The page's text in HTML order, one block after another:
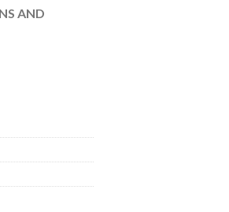
AND